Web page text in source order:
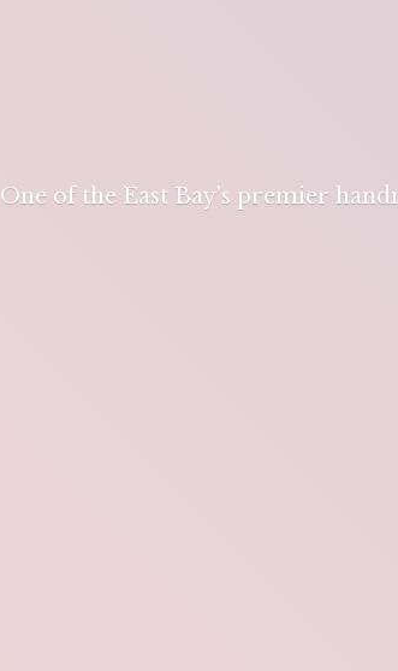
One of the East Bay's premier